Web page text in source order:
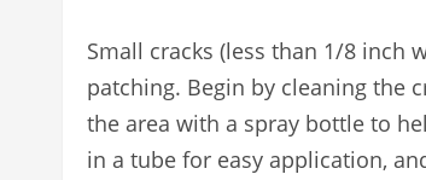
Small cracks (less than 1/8 inch
patching. Begin by cleaning the
the area with a spray bottle to
in a tube for easy application,